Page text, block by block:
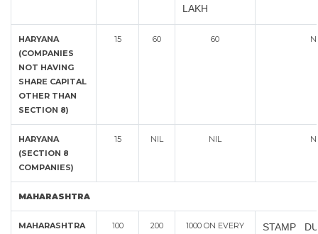
LAKH
HARYANA
(COMPANIES
NOT HAVING
SHARE CAPITAL
OTHER THAN
SECTION 8)
15 60 60
HARYANA
(SECTION 8
COMPANIES)
15 NIL NIL
MAHARASHTRA
MAHARASHTRA
100 200
1000 ON EVERY
STAMP